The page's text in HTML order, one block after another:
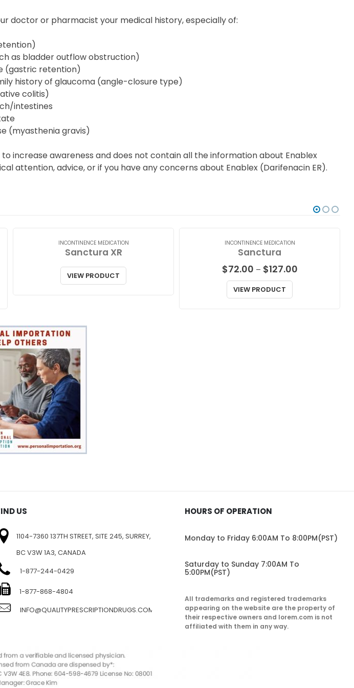
doctor or pharmacist your medical history, especially of:
as bladder outflow obstruction)
(gastric retention)
history of glaucoma (angle-closure type)
colitis)
intestines
(myasthenia gravis)
increase awareness and does not contain all the information about Enablex
attention, advice, or if you have any concerns about Enablex (Darifenacin ER).
INCONTINENCE MEDICATION
Sanctura XR
VIEW PRODUCT
INCONTINENCE MEDICATION
Sanctura
$72.00 – $127.00Price
VIEW PRODUCT
US
1104-7360 137TH STREET, SITE 245, SURREY,
BC V3W 1A3, CANADA
1-877-244-0429
1-877-868-4804
INFO@QUALITYPRESCRIPTIONDRUGS.COM
HOURS OF OPERATION
Monday to Friday 6:00AM To 8:00PM(PST)
Saturday to Sunday 7:00AM To
5:00PM(PST)
All trademarks and registered trademarks
appearing on the website are the property of
their respective owners and lorem.com is not
affiliated with them in any way.